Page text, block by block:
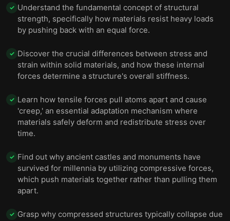
✓ Understand the fundamental concept of structural
strength, specifically how materials resist heavy loads
by pushing back with an equal force.
✓ Discover the crucial differences between stress and
strain within solid materials, and how these internal
forces determine a structure's overall stiffness.
✓ Learn how tensile forces pull atoms apart and cause
'creep,' an essential adaptation mechanism where
materials safely deform and redistribute stress over
time.
✓ Find out why ancient castles and monuments have
survived for millennia by utilizing compressive forces,
which push materials together rather than pulling them
apart.
✓ Grasp why compressed structures typically collapse due